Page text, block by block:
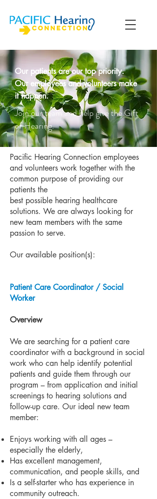
Our patients are our top priority.
Our employees and volunteers make
it happen.
Join our team and help give the Gift
of Hearing.
Pacific Hearing Connection employees
and volunteers work together with the
common purpose of providing our
patients the
best possible hearing healthcare
solutions. We are always looking for
new team members with the same
passion to serve.
Our available position(s):
Patient Care Coordinator / Social
Worker
Overview
We are searching for a patient care
coordinator with a background in social
work who can help identify potential
patients and guide them through our
program – from application and initial
screenings to hearing solutions and
follow-up care. Our ideal new team
member:
Enjoys working with all ages –
especially the elderly,
Has excellent management,
communication, and people skills, and
Is a self-starter who has experience in
community outreach.